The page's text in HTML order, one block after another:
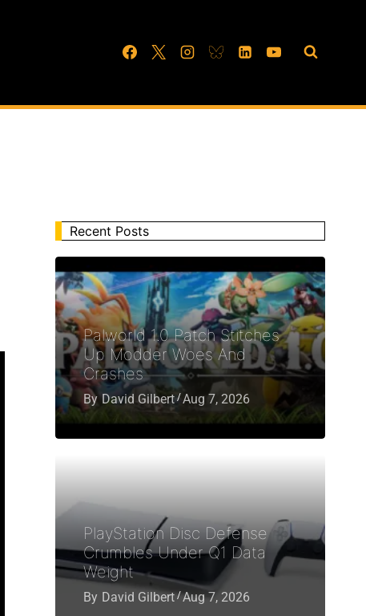
Recent Posts
Palworld 1.0 Patch Stitches
Up Modder Woes And
Crashes
By David Gilbert Aug 7, 2026
PlayStation Disc Defense
Crumbles Under Q1 Data
Weight
By David Gilbert Aug 7, 2026